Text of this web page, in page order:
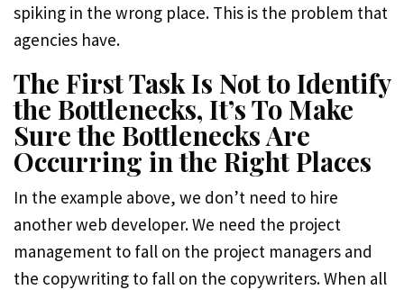
spiking in the wrong place. This is the problem that
agencies have.
The First Task Is Not to Identify
the Bottlenecks, It’s To Make
Sure the Bottlenecks Are
Occurring in the Right Places
In the example above, we don’t need to hire
another web developer. We need the project
management to fall on the project managers and
the copywriting to fall on the copywriters. When all